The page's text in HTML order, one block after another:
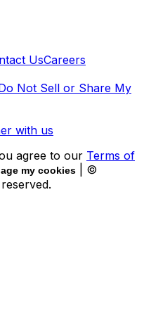
UsCareers
Not Sell or Share My
with us
agree to our Terms of
my cookies
| ©